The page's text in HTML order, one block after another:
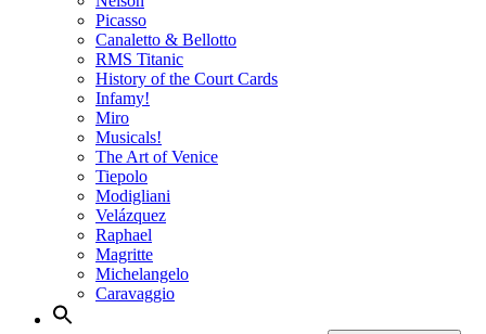
Picasso
Canaletto & Bellotto
RMS Titanic
History of the Court Cards
Infamy!
Miro
Musicals!
The Art of Venice
Tiepolo
Modigliani
Velázquez
Raphael
Magritte
Michelangelo
Caravaggio